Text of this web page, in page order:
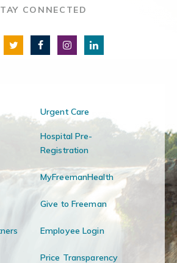
CONNECTED
Urgent Care
Hospital Pre-
Registration
MyFreemanHealth
Give to Freeman
Employee Login
Price Transparency